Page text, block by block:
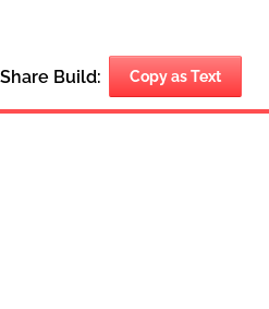
Share Build: Copy as Text